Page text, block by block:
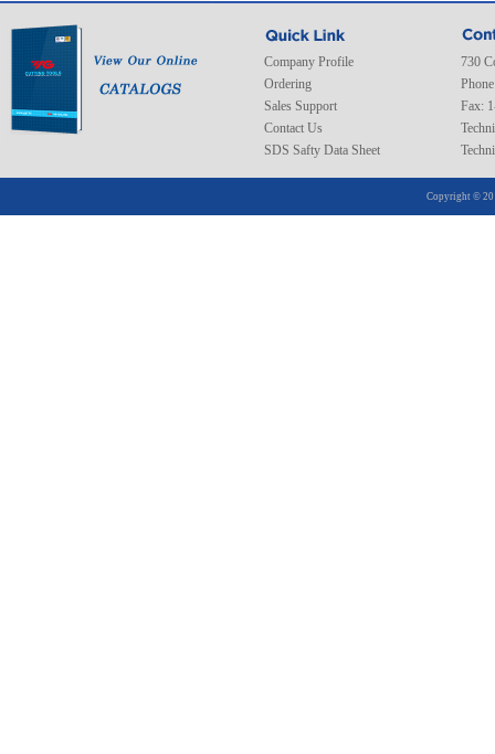
Company Profile
Ordering
Sales Support
Contact Us
SDS Safty Data Sheet
730
Fax:
Copyright ©